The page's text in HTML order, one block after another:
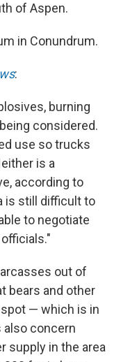
of Aspen.
in Conundrum.
:
burning
considered.
use so trucks
is a
according to
is still difficult to
to negotiate
out of
bears and other
— which is in
also concern
supply in the area